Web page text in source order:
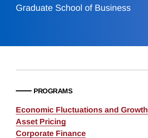
Graduate School of Business
PROGRAMS
Economic Fluctuations and Growth
Asset Pricing
Corporate Finance